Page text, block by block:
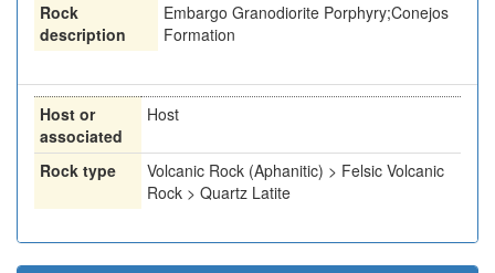
Rock
description
Embargo Granodiorite Porphyry;Conejos
Formation
Host or
associated
Host
Rock type
Volcanic Rock (Aphanitic) > Felsic Volcanic
Rock > Quartz Latite